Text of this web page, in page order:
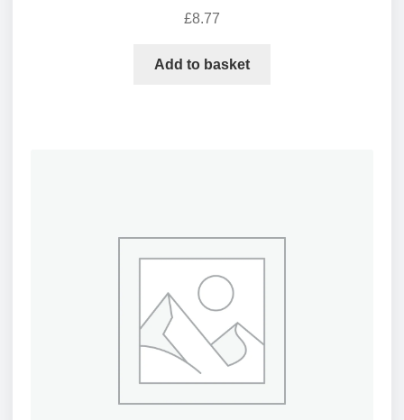
£8.77
Add to basket